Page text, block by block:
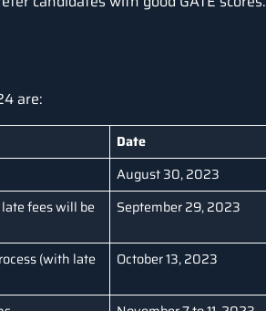
are:
Date
August 30, 2023
fees will be
September 29, 2023
(with late
October 13, 2023